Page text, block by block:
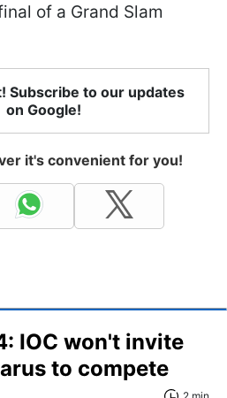
of a Grand Slam
Subscribe to our updates
on Google!
it's convenient for you!
IOC won't invite
to compete
2 min